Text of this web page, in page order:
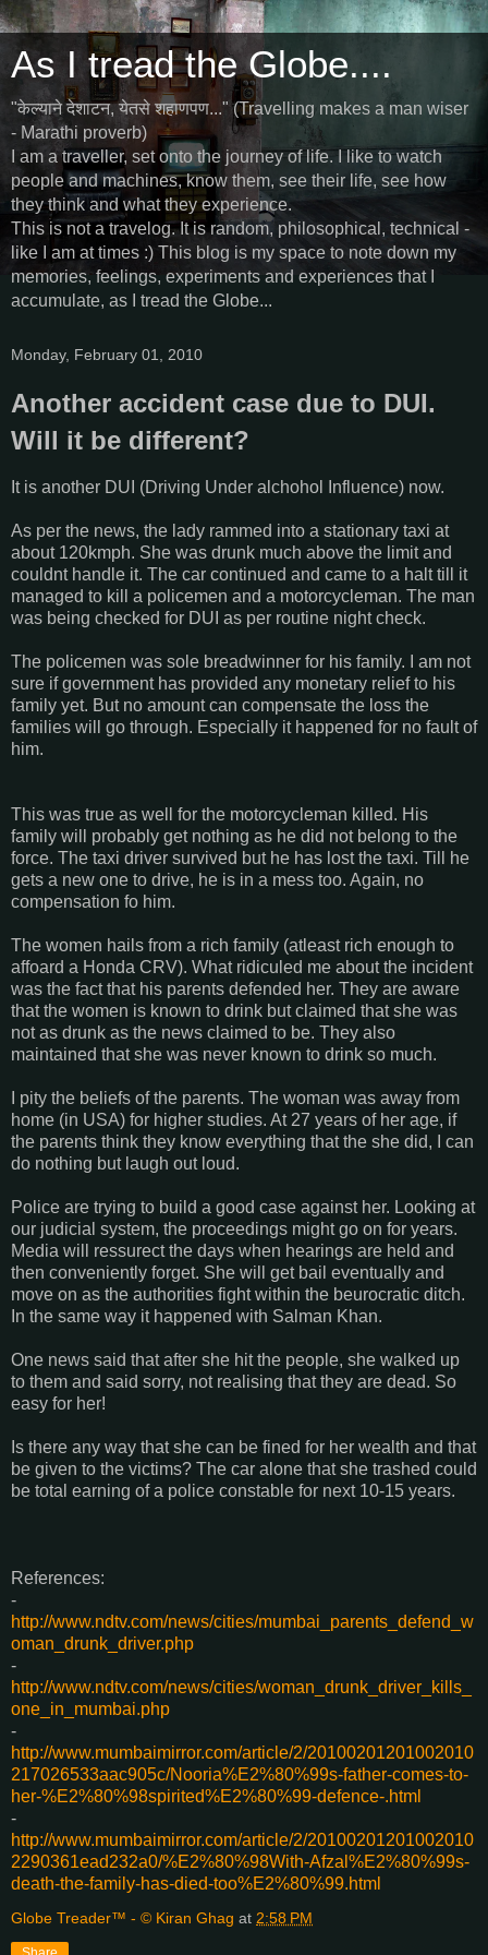
As I tread the Globe....
"केल्याने देशाटन, येतसे शहाणपण..." (Travelling makes a man wiser
- Marathi proverb)
I am a traveller, set onto the journey of life. I like to watch
people and machines, know them, see their life, see how
they think and what they experience.
This is not a travelog. It is random, philosophical, technical -
like I am at times :) This blog is my space to note down my
memories, feelings, experiments and experiences that I
accumulate, as I tread the Globe...
Monday, February 01, 2010
Another accident case due to DUI.
Will it be different?
It is another DUI (Driving Under alchohol Influence) now.
As per the news, the lady rammed into a stationary taxi at
about 120kmph. She was drunk much above the limit and
couldnt handle it. The car continued and came to a halt till it
managed to kill a policemen and a motorcycleman. The man
was being checked for DUI as per routine night check.
The policemen was sole breadwinner for his family. I am not
sure if government has provided any monetary relief to his
family yet. But no amount can compensate the loss the
families will go through. Especially it happened for no fault of
him.
This was true as well for the motorcycleman killed. His
family will probably get nothing as he did not belong to the
force. The taxi driver survived but he has lost the taxi. Till he
gets a new one to drive, he is in a mess too. Again, no
compensation fo him.
The women hails from a rich family (atleast rich enough to
affoard a Honda CRV). What ridiculed me about the incident
was the fact that his parents defended her. They are aware
that the women is known to drink but claimed that she was
not as drunk as the news claimed to be. They also
maintained that she was never known to drink so much.
I pity the beliefs of the parents. The woman was away from
home (in USA) for higher studies. At 27 years of her age, if
the parents think they know everything that the she did, I can
do nothing but laugh out loud.
Police are trying to build a good case against her. Looking at
our judicial system, the proceedings might go on for years.
Media will ressurect the days when hearings are held and
then conveniently forget. She will get bail eventually and
move on as the authorities fight within the beurocratic ditch.
In the same way it happened with Salman Khan.
One news said that after she hit the people, she walked up
to them and said sorry, not realising that they are dead. So
easy for her!
Is there any way that she can be fined for her wealth and that
be given to the victims? The car alone that she trashed could
be total earning of a police constable for next 10-15 years.
References:
-
http://www.ndtv.com/news/cities/mumbai_parents_defend_w
oman_drunk_driver.php
-
http://www.ndtv.com/news/cities/woman_drunk_driver_kills_
one_in_mumbai.php
-
http://www.mumbaimirror.com/article/2/20100201201002010
217026533aac905c/Nooria%E2%80%99s-father-comes-to-
her-%E2%80%98spirited%E2%80%99-defence-.html
-
http://www.mumbaimirror.com/article/2/20100201201002010
2290361ead232a0/%E2%80%98With-Afzal%E2%80%99s-
death-the-family-has-died-too%E2%80%99.html
Globe Treader™ - © Kiran Ghag at 2:58 PM